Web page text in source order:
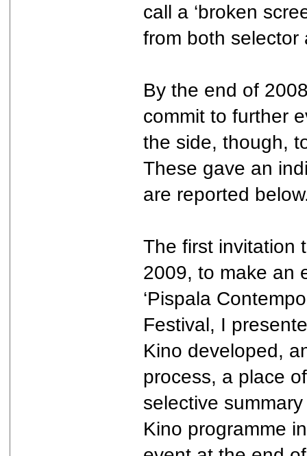
call a ‘broken
from both selector
By the end of
commit to further
the side, though,
These gave an
are reported
The first invitation
2009, to make an
‘Pispala
Festival, I
Kino developed,
process, a place
selective
Kino programme